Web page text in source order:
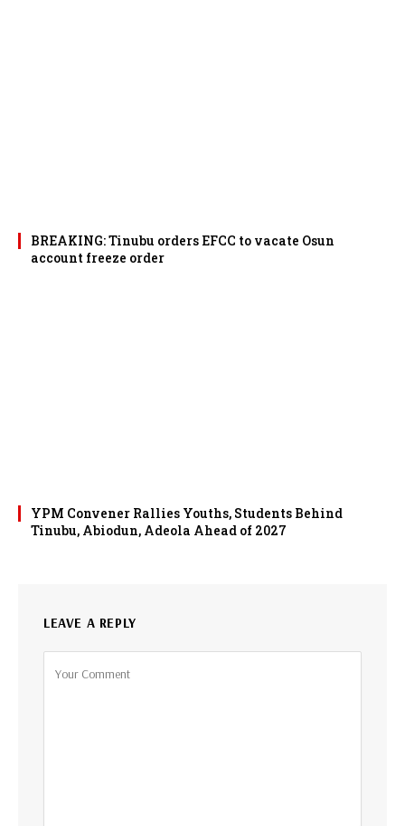
BREAKING: Tinubu orders EFCC to vacate Osun
account freeze order
YPM Convener Rallies Youths, Students Behind
Tinubu, Abiodun, Adeola Ahead of 2027
LEAVE A REPLY